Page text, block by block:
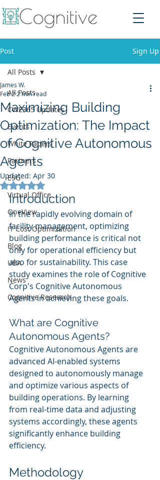
Post Sign Up
All Posts
CWE365 Updates
Events
White Papers
Partners
ESG
Virtual Office
OneView
IT Cost Optimization
Blog
UBA
News
Cognitive Research
All Posts
Maximizing Building
Optimization: The Impact
of Cognitive Autonomous
Agents
James W.
Feb 2 2 min read
Updated: Apr 30
Rated NaN out of 5 stars.
Introduction
In the rapidly evolving domain of
facility management, optimizing
building performance is critical not
only for operational efficiency but
also for sustainability. This case
study examines the role of Cognitive
Corp's Cognitive Autonomous
Agents in achieving these goals.
What are Cognitive
Autonomous Agents?
Cognitive Autonomous Agents are
advanced AI-enabled systems
designed to autonomously manage
and optimize various aspects of
building operations. By learning
from real-time data and adjusting
systems accordingly, these agents
significantly enhance building
efficiency.
Methodology